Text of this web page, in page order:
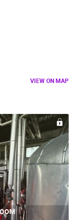
VIEW ON MAP